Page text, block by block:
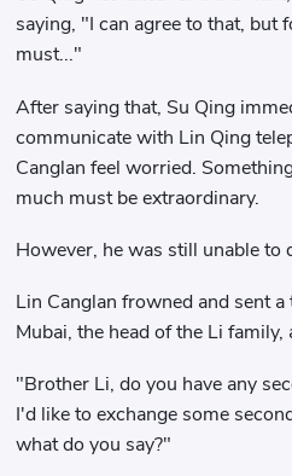
saying, "I can agree to that, but
must..."
After saying that, Su Qing
communicate with Lin Qing
Canglan feel worried.
much must be extraordinary.
However, he was still unable to
Lin Canglan frowned and sent
Mubai, the head of the Li family,
"Brother Li, do you have any
I'd like to exchange some
what do you say?"